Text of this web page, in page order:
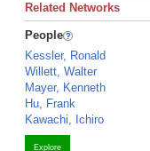
Related Networks
People
Kessler, Ronald
Willett, Walter
Mayer, Kenneth
Hu, Frank
Kawachi, Ichiro
Explore